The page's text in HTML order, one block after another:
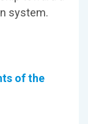
system.
of the